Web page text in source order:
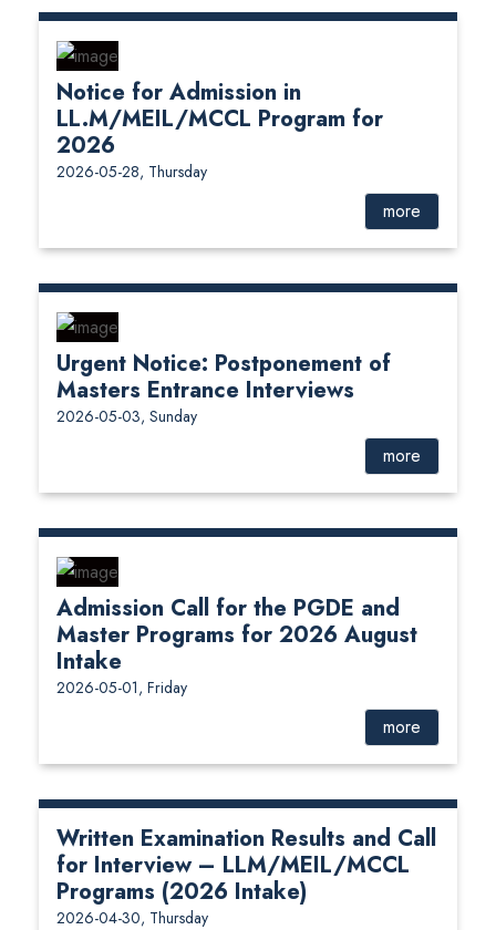
Notice for Admission in
LL.M/MEIL/MCCL Program for
2026
2026-05-28, Thursday
more
Urgent Notice: Postponement of
Masters Entrance Interviews
2026-05-03, Sunday
more
Admission Call for the PGDE and
Master Programs for 2026 August
Intake
2026-05-01, Friday
more
Written Examination Results and Call
for Interview – LLM/MEIL/MCCL
Programs (2026 Intake)
2026-04-30, Thursday